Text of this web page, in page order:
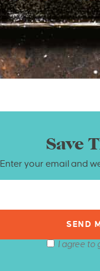
Save
Enter your email and
I agree to